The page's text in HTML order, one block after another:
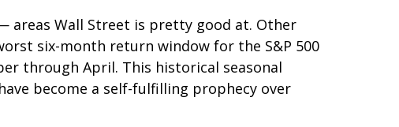
areas Wall Street is pretty good at. Other
six-month return window for the S&P 500
through April. This historical seasonal
become a self-fulfilling prophecy over